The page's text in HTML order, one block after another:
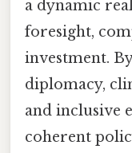
a dynamic
foresight,
investment.
diplomacy,
and inclusive
coherent